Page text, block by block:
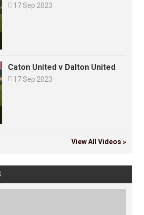
 17 Sep 2023
Caton United v Dalton United
 17 Sep 2023
View All Videos »